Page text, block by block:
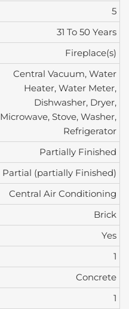
5
31 To 50 Years
Fireplace(s)
Central Vacuum, Water
Heater, Water Meter,
Dishwasher, Dryer,
Microwave, Stove, Washer,
Refrigerator
Partially Finished
Partial (partially Finished)
Central Air Conditioning
Brick
Yes
1
Concrete
1